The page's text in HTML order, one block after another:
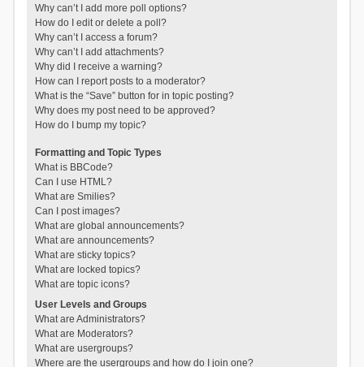
Why can’t I add more poll options?
How do I edit or delete a poll?
Why can’t I access a forum?
Why can’t I add attachments?
Why did I receive a warning?
How can I report posts to a moderator?
What is the “Save” button for in topic posting?
Why does my post need to be approved?
How do I bump my topic?
Formatting and Topic Types
What is BBCode?
Can I use HTML?
What are Smilies?
Can I post images?
What are global announcements?
What are announcements?
What are sticky topics?
What are locked topics?
What are topic icons?
User Levels and Groups
What are Administrators?
What are Moderators?
What are usergroups?
Where are the usergroups and how do I join one?